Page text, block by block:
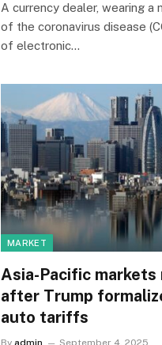
A currency dealer, wearing a
of the coronavirus disease
of electronic…
MARKET
Asia-Pacific
after Trump
auto tariffs
By admin September 4, 2025